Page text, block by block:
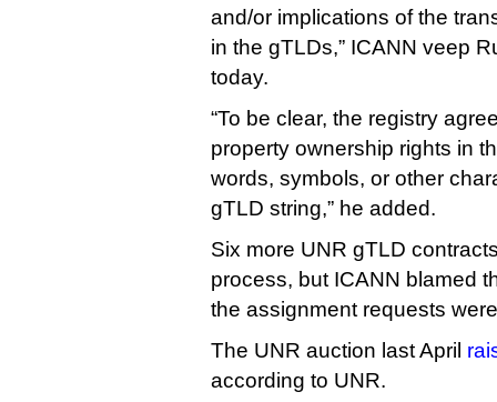
and/or implications of the
in the gTLDs,” ICANN veep
today.
“To be clear, the registry
property ownership rights in
words, symbols, or other
gTLD string,” he added.
Six more UNR gTLD
process, but ICANN blamed
the assignment requests
The UNR auction last April
according to UNR.